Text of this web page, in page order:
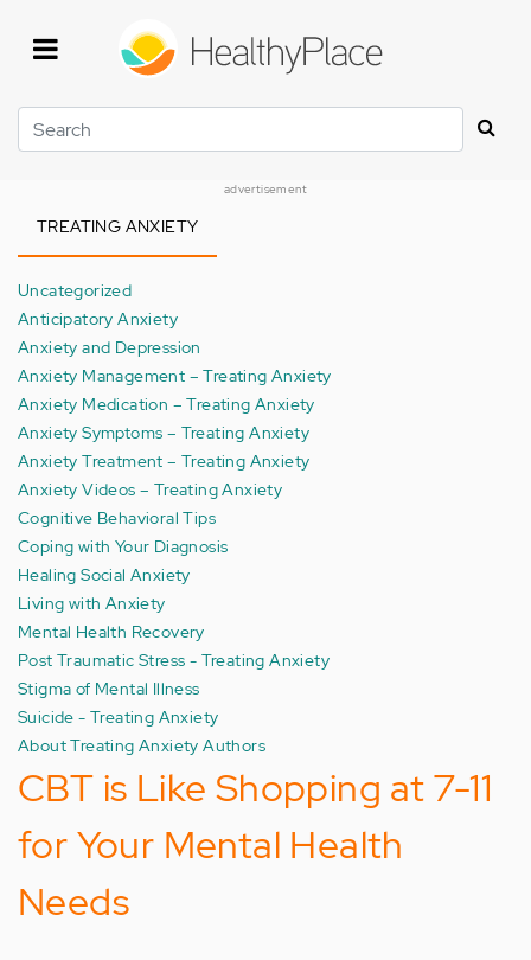
Search
advertisement
TREATING ANXIETY
Uncategorized
Anticipatory Anxiety
Anxiety and Depression
Anxiety Management – Treating Anxiety
Anxiety Medication – Treating Anxiety
Anxiety Symptoms – Treating Anxiety
Anxiety Treatment – Treating Anxiety
Anxiety Videos – Treating Anxiety
Cognitive Behavioral Tips
Coping with Your Diagnosis
Healing Social Anxiety
Living with Anxiety
Mental Health Recovery
Post Traumatic Stress - Treating Anxiety
Stigma of Mental Illness
Suicide - Treating Anxiety
About Treating Anxiety Authors
CBT is Like Shopping at 7-11
for Your Mental Health
Needs